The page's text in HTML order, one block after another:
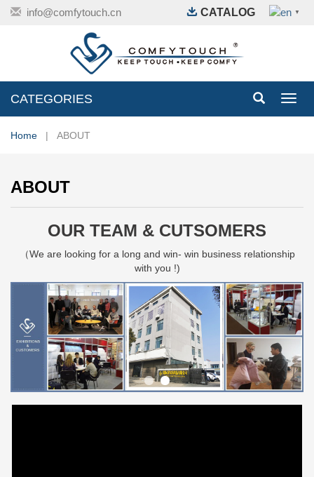
info@comfytouch.cn ▼
CATALOG
CATEGORIES
Home | ABOUT
ABOUT
OUR TEAM & CUTSOMERS
（We are looking for a long and win- win business relationship
with you !)